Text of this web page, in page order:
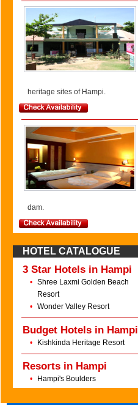
heritage sites of Hampi.
dam.
HOTEL CATALOGUE
3 Star Hotels in Hampi
• Shree Laxmi Golden Beach
Resort
• Wonder Valley Resort
Budget Hotels in Hampi
• Kishkinda Heritage Resort
Resorts in Hampi
• Hampi's Boulders